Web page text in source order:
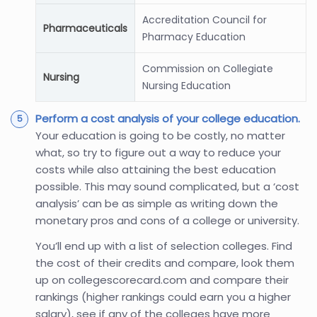
Pharmaceuticals
Accreditation Council for
Pharmacy Education
Nursing
Commission on Collegiate
Nursing Education
Perform a cost analysis of your college education.
Your education is going to be costly, no matter
what, so try to figure out a way to reduce your
costs while also attaining the best education
possible. This may sound complicated, but a ‘cost
analysis’ can be as simple as writing down the
monetary pros and cons of a college or university.
You’ll end up with a list of selection colleges. Find
the cost of their credits and compare, look them
up on collegescorecard.com and compare their
rankings (higher rankings could earn you a higher
salary), see if any of the colleges have more